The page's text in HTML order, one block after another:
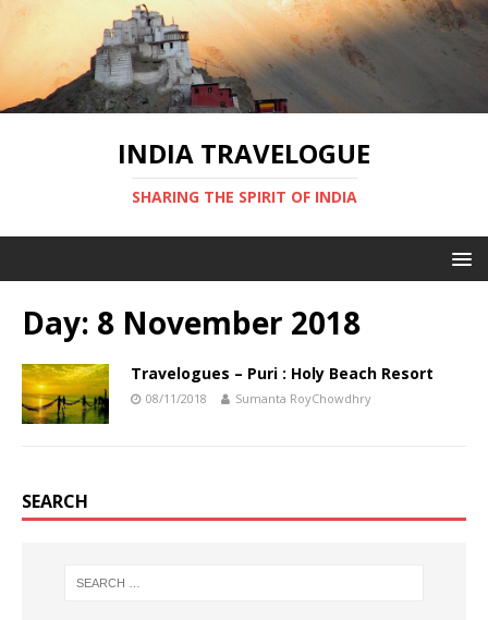
INDIA TRAVELOGUE
SHARING THE SPIRIT OF INDIA
Day: 8 November 2018
Travelogues – Puri : Holy Beach Resort
08/11/2018 Sumanta RoyChowdhry
SEARCH